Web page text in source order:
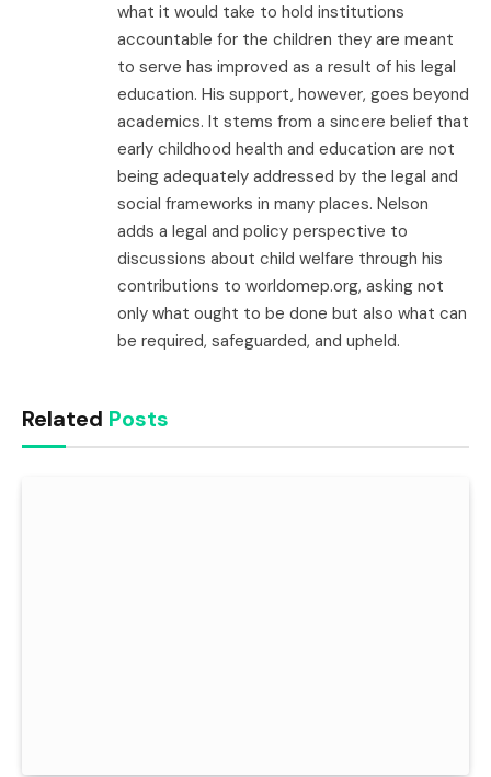
what it would take to hold institutions
accountable for the children they are meant
to serve has improved as a result of his legal
education. His support, however, goes beyond
academics. It stems from a sincere belief that
early childhood health and education are not
being adequately addressed by the legal and
social frameworks in many places. Nelson
adds a legal and policy perspective to
discussions about child welfare through his
contributions to worldomep.org, asking not
only what ought to be done but also what can
be required, safeguarded, and upheld.
Related Posts